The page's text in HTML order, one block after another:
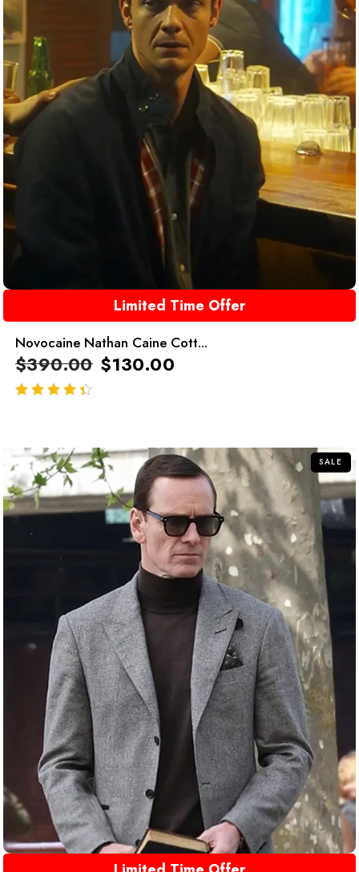
Limited Time Offer
Novocaine Nathan Caine Cott...
$390.00 $130.00
SALE